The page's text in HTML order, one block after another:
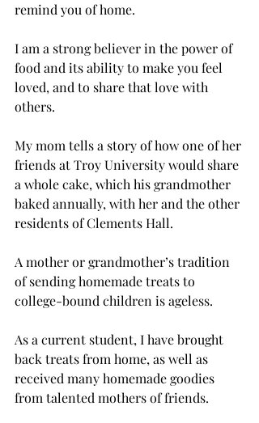
remind you of home.
I am a strong believer in the power of
food and its ability to make you feel
loved, and to share that love with
others.
My mom tells a story of how one of her
friends at Troy University would share
a whole cake, which his grandmother
baked annually, with her and the other
residents of Clements Hall.
A mother or grandmother’s tradition
of sending homemade treats to
college-bound children is ageless.
As a current student, I have brought
back treats from home, as well as
received many homemade goodies
from talented mothers of friends.